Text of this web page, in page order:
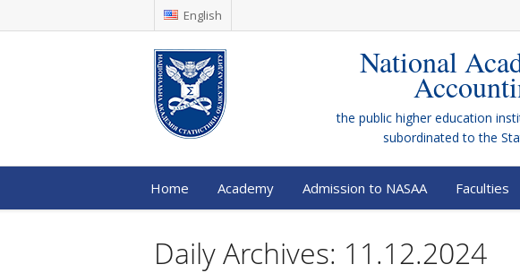
English
National
the public higher education
subordinated to the
Home Academy Admission to NASAA Faculties
Daily Archives: 11.12.2024